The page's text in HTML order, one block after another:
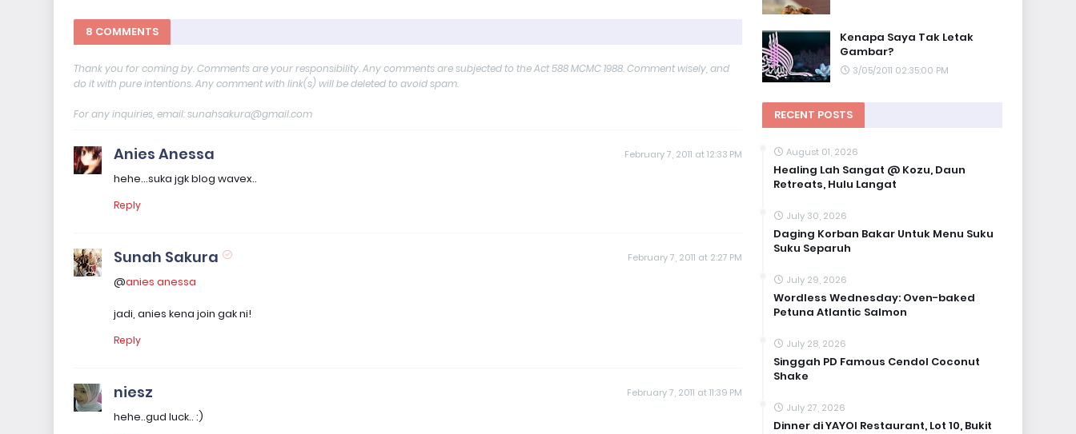
8 COMMENTS
Thank you for coming by. Comments are your responsibility. Any comments are subjected to the Act 588 MCMC 1988. Comment wisely, and
do it with pure intentions. Any comment with link(s) will be deleted to avoid spam.
For any inquiries, email: sunahsakura@gmail.com
Anies Anessa February 7, 2011 at 12:33 PM
hehe...suka jgk blog wavex..
Reply
Sunah Sakura February 7, 2011 at 2:27 PM
@anies anessa
jadi, anies kena join gak ni!
Reply
niesz February 7, 2011 at 11:39 PM
hehe..gud luck.. :)
Kenapa Saya Tak Letak
Gambar?
3/05/2011 02:35:00 PM
RECENT POSTS
August 01, 2026
Healing Lah Sangat @ Kozu, Daun
Retreats, Hulu Langat
July 30, 2026
Daging Korban Bakar Untuk Menu Suku
Suku Separuh
July 29, 2026
Wordless Wednesday: Oven-baked
Petuna Atlantic Salmon
July 28, 2026
Singgah PD Famous Cendol Coconut
Shake
July 27, 2026
Dinner di YAYOI Restaurant, Lot 10, Bukit